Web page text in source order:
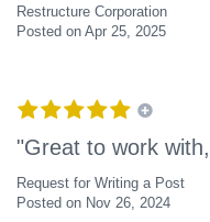
Restructure Corporation
Posted on Apr 25, 2025
"Great to work
Request for Writing a Post
Posted on Nov 26, 2024